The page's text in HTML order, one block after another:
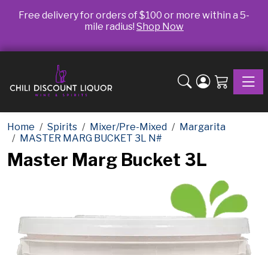
Free delivery for orders of $100 or more within a 5-
mile radius! Shop Now
Home Spirits Mixer/Pre-Mixed
Margarita
MASTER MARG BUCKET 3L N#
Master Marg Bucket 3L